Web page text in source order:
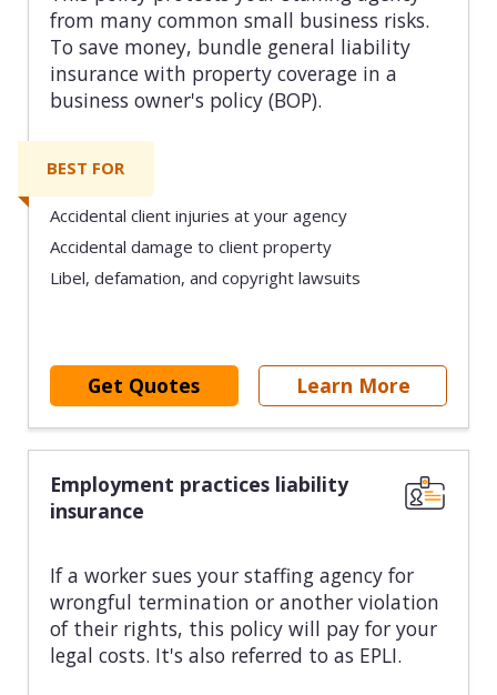
from many common small business risks.
To save money, bundle general liability
insurance with property coverage in a
business owner's policy (BOP).
BEST FOR
Accidental client injuries at your agency
Accidental damage to client property
Libel, defamation, and copyright lawsuits
Get Quotes Learn More
Employment practices liability
insurance
If a worker sues your staffing agency for
wrongful termination or another violation
of their rights, this policy will pay for your
legal costs. It's also referred to as EPLI.